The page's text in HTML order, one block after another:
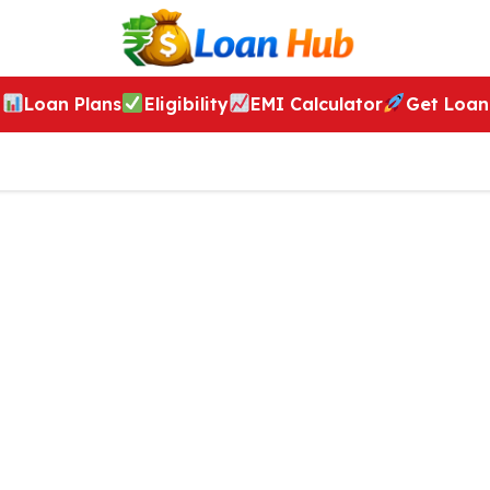
Loan Plans Eligibility EMI Calculator Get Loan